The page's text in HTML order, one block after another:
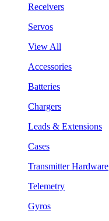
Receivers
Servos
View All
Accessories
Batteries
Chargers
Leads & Extensions
Cases
Transmitter Hardware
Telemetry
Gyros